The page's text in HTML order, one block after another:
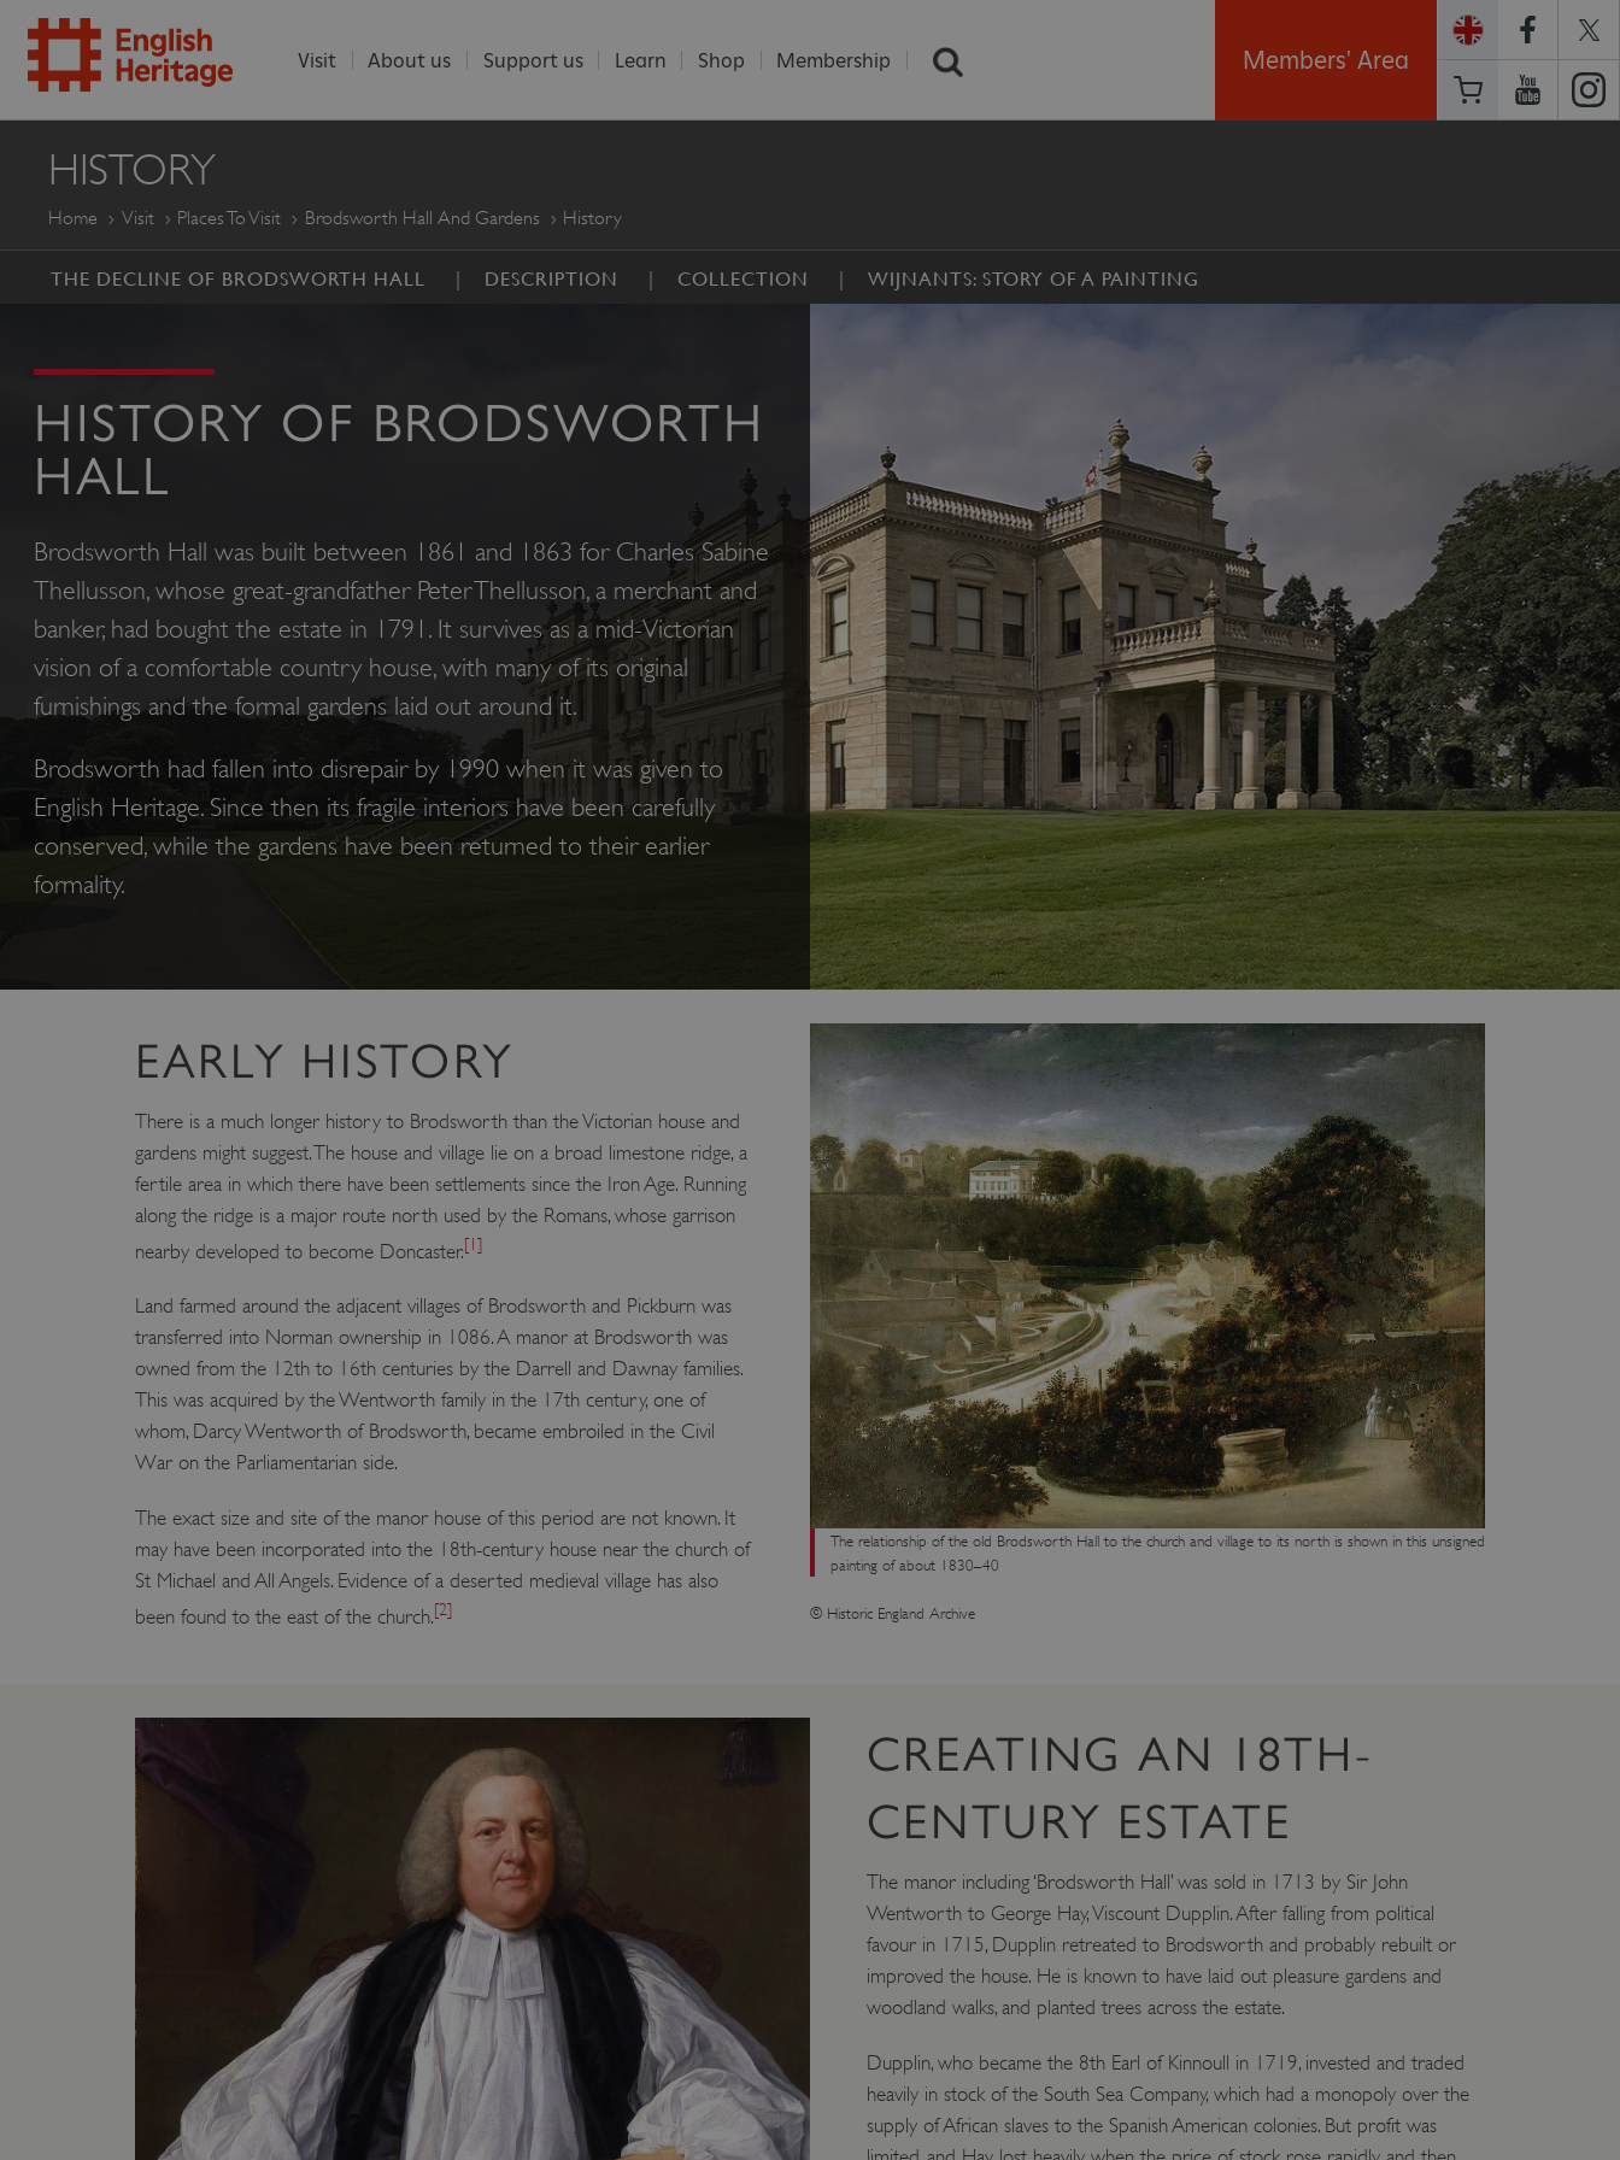
ENGLISH
HERITAGE
Visit About us Support us Learn Shop Membership Members' Area
HISTORY
Home Visit Places To Visit Brodsworth Hall And Gardens History
THE DECLINE OF BRODSWORTH HALL DESCRIPTION COLLECTION WIJNANTS: STORY OF A PAINTING
HISTORY OF BRODSWORTH
HALL
Brodsworth Hall was built between 1861 and 1863 for Charles Sabine
Thellusson, whose great-grandfather Peter Thellusson, a merchant and
banker, had bought the estate in 1791. It survives as a mid-Victorian
vision of a comfortable country house, with many of its original
furnishings and the formal gardens laid out around it.
Brodsworth had fallen into disrepair by 1990 when it was given to
English Heritage. Since then its fragile interiors have been carefully
conserved, while the gardens have been returned to their earlier
formality.
The relationship of the old Brodsworth Hall to the church and village to its north is shown in this unsigned
painting of about 1830–40
© Historic England Archive
EARLY HISTORY
There is a much longer history to Brodsworth than the Victorian house and
gardens might suggest. The house and village lie on a broad limestone ridge, a
fertile area in which there have been settlements since the Iron Age. Running
along the ridge is a major route north used by the Romans, whose garrison
nearby developed to become Doncaster.[1]
Land farmed around the adjacent villages of Brodsworth and Pickburn was
transferred into Norman ownership in 1086. A manor at Brodsworth was
owned from the 12th to 16th centuries by the Darrell and Dawnay families.
This was acquired by the Wentworth family in the 17th century, one of
whom, Darcy Wentworth of Brodsworth, became embroiled in the Civil
War on the Parliamentarian side.
The exact size and site of the manor house of this period are not known. It
may have been incorporated into the 18th-century house near the church of
St Michael and All Angels. Evidence of a deserted medieval village has also
been found to the east of the church.[2]
CREATING AN 18TH-
CENTURY ESTATE
The manor including ‘Brodsworth Hall’ was sold in 1713 by Sir John
Wentworth to George Hay, Viscount Dupplin. After falling from political
favour in 1715, Dupplin retreated to Brodsworth and probably rebuilt or
improved the house. He is known to have laid out pleasure gardens and
woodland walks, and planted trees across the estate.
Dupplin, who became the 8th Earl of Kinnoull in 1719, invested and traded
heavily in stock of the South Sea Company, which had a monopoly over the
supply of African slaves to the Spanish American colonies. But profit was